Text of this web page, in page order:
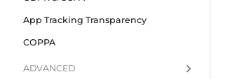
App Tracking Transparency
COPPA
ADVANCED